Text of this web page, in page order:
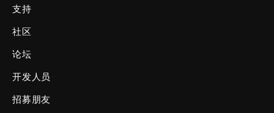
支持
社区
论坛
开发人员
招募朋友